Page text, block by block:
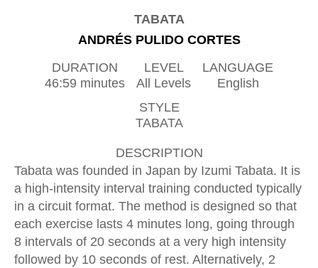
TABATA
ANDRÉS PULIDO CORTES
DURATION
46:59 minutes
LEVEL
All Levels
LANGUAGE
English
STYLE
TABATA
DESCRIPTION
Tabata was founded in Japan by Izumi Tabata. It is
a high-intensity interval training conducted typically
in a circuit format. The method is designed so that
each exercise lasts 4 minutes long, going through
8 intervals of 20 seconds at a very high intensity
followed by 10 seconds of rest. Alternatively, 2